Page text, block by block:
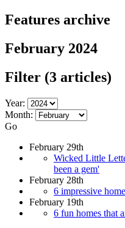
Features archive
February 2024
Filter (3 articles)
Year:
Month:
Go
February 29th
Wicked Little
been a gem'
February 28th
6 impressive
February 19th
6 fun homes that